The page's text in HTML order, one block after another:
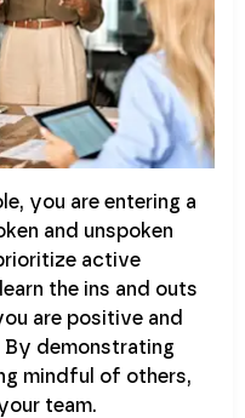
you are entering a
and unspoken
active
the ins and outs
are positive and
demonstrating
mindful of others,
team.